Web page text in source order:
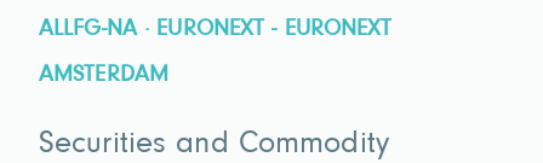
ALLFG-NA · EURONEXT - EURONEXT
AMSTERDAM
Securities and Commodity